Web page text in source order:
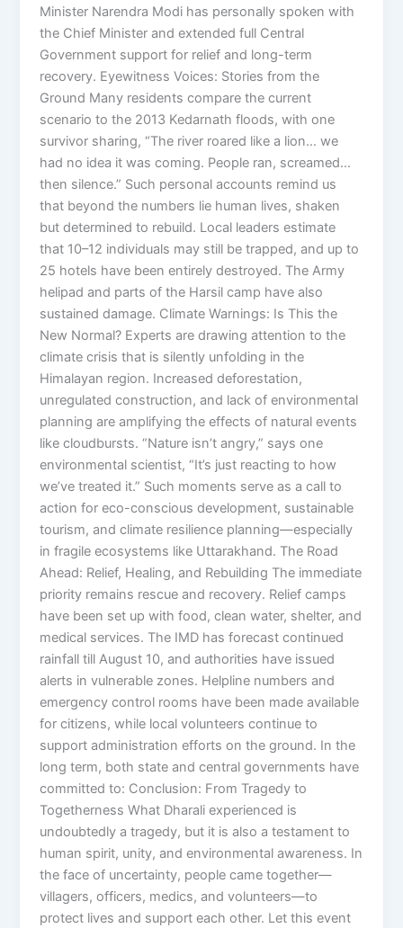
Minister Narendra Modi has personally spoken with
the Chief Minister and extended full Central
Government support for relief and long-term
recovery. Eyewitness Voices: Stories from the
Ground Many residents compare the current
scenario to the 2013 Kedarnath floods, with one
survivor sharing, “The river roared like a lion… we
had no idea it was coming. People ran, screamed…
then silence.” Such personal accounts remind us
that beyond the numbers lie human lives, shaken
but determined to rebuild. Local leaders estimate
that 10–12 individuals may still be trapped, and up to
25 hotels have been entirely destroyed. The Army
helipad and parts of the Harsil camp have also
sustained damage. Climate Warnings: Is This the
New Normal? Experts are drawing attention to the
climate crisis that is silently unfolding in the
Himalayan region. Increased deforestation,
unregulated construction, and lack of environmental
planning are amplifying the effects of natural events
like cloudbursts. “Nature isn’t angry,” says one
environmental scientist, “It’s just reacting to how
we’ve treated it.” Such moments serve as a call to
action for eco-conscious development, sustainable
tourism, and climate resilience planning—especially
in fragile ecosystems like Uttarakhand. The Road
Ahead: Relief, Healing, and Rebuilding The immediate
priority remains rescue and recovery. Relief camps
have been set up with food, clean water, shelter, and
medical services. The IMD has forecast continued
rainfall till August 10, and authorities have issued
alerts in vulnerable zones. Helpline numbers and
emergency control rooms have been made available
for citizens, while local volunteers continue to
support administration efforts on the ground. In the
long term, both state and central governments have
committed to: Conclusion: From Tragedy to
Togetherness What Dharali experienced is
undoubtedly a tragedy, but it is also a testament to
human spirit, unity, and environmental awareness. In
the face of uncertainty, people came together—
villagers, officers, medics, and volunteers—to
protect lives and support each other. Let this event